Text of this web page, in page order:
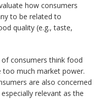
how consumers
to be related to
quality (e.g., taste,
consumers think food
much market power.
are also concerned
relevant as the